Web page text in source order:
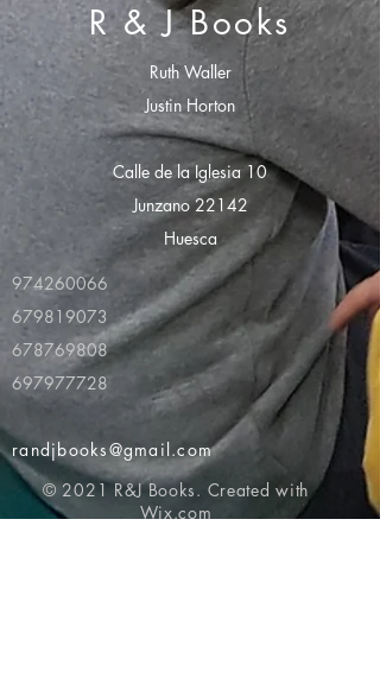
R & J Books
Ruth Waller
Justin Horton
Calle de la Iglesia 10
Junzano 22142
Huesca
974260066
679819073
678769808
697977728
randjbooks@gmail.com
© 2021 R&J Books. Created with
Wix.com